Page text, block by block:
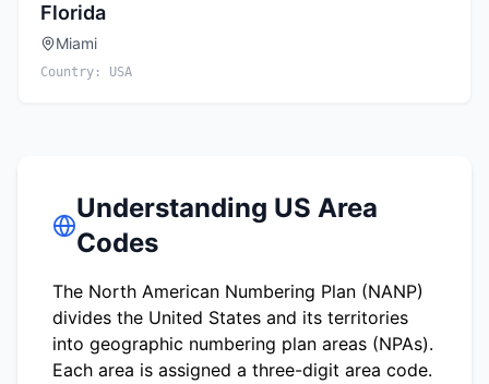
Florida
Miami
Country: USA
Understanding US Area
Codes
The North American Numbering Plan (NANP)
divides the United States and its territories
into geographic numbering plan areas (NPAs).
Each area is assigned a three-digit area code.